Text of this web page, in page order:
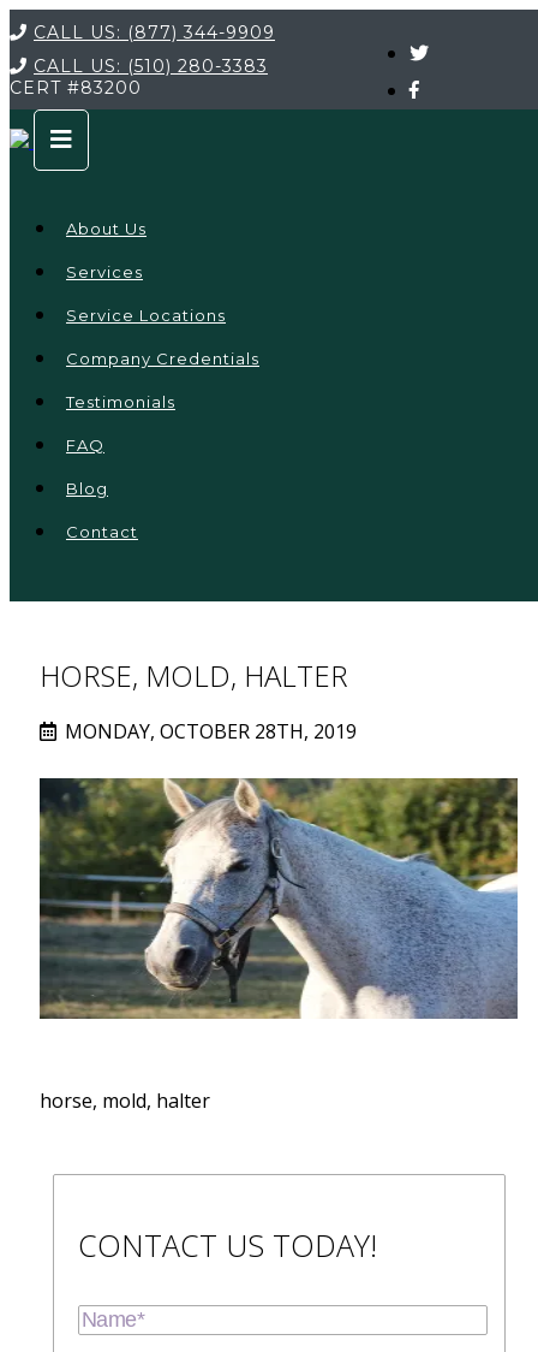
CALL US: (877) 344-9909
CALL US: (510) 280-3383
CERT #83200
About Us
Services
Service Locations
Company Credentials
Testimonials
FAQ
Blog
Contact
HORSE, MOLD, HALTER
MONDAY, OCTOBER 28TH, 2019
horse, mold, halter
CONTACT US TODAY!